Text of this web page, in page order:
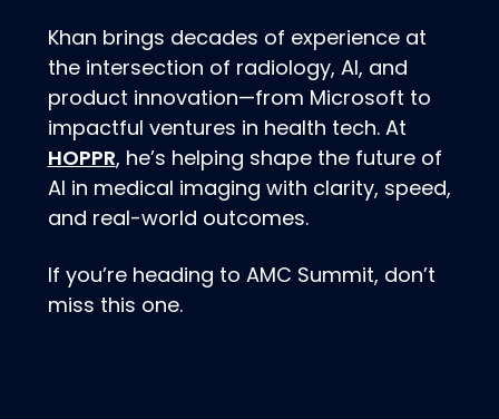
Khan brings decades of experience at
the intersection of radiology, AI, and
product innovation—from Microsoft to
impactful ventures in health tech. At
HOPPR, he’s helping shape the future of
AI in medical imaging with clarity, speed,
and real-world outcomes.
If you’re heading to AMC Summit, don’t
miss this one.